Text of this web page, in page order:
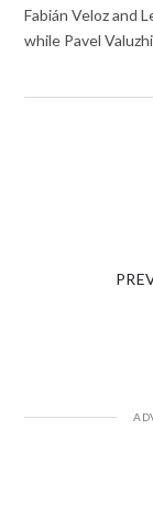
Fabián Veloz and
while Pavel